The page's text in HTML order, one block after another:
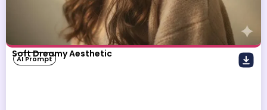
Soft Dreamy Aesthetic
AI Prompt